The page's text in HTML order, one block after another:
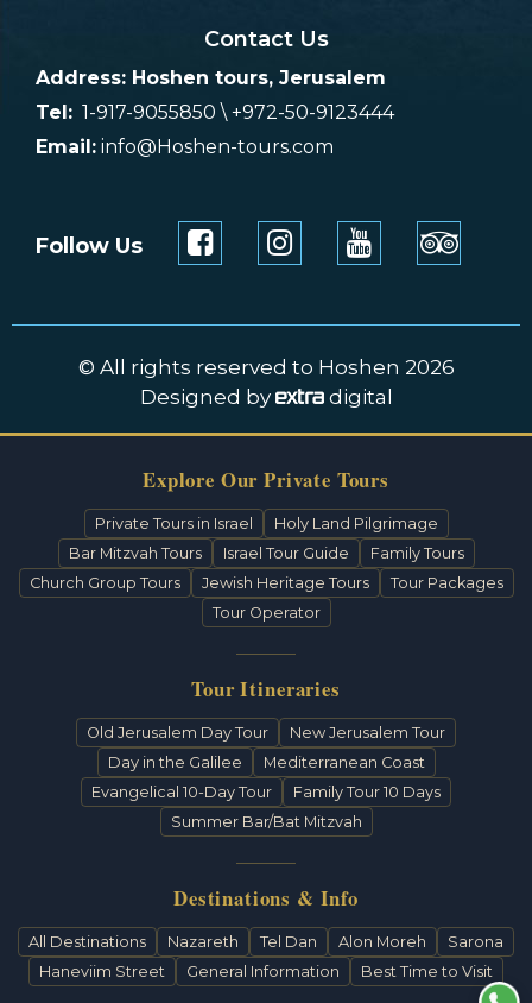
Contact Us
Address: Hoshen tours, Jerusalem
Tel: 1-917-9055850 \ +972-50-9123444
Email: info@Hoshen-tours.com
Follow Us
© All rights reserved to Hoshen 2026
Designed by
digital
Explore Our Private Tours
Private Tours in Israel
Holy Land Pilgrimage
Bar Mitzvah Tours
Israel Tour Guide
Family Tours
Church Group Tours
Jewish Heritage Tours
Tour Packages
Tour Operator
Tour Itineraries
Old Jerusalem Day Tour
New Jerusalem Tour
Day in the Galilee
Mediterranean Coast
Evangelical 10-Day Tour
Family Tour 10 Days
Summer Bar/Bat Mitzvah
Destinations & Info
All Destinations Nazareth Tel Dan Alon Moreh
Sarona
Haneviim Street
General Information Best Time to Visit